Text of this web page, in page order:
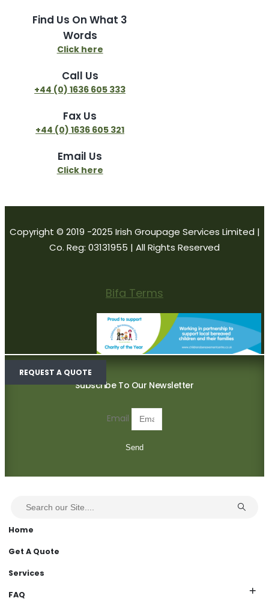
Find Us On What 3
Words
Click here
Call Us
+44 (0) 1636 605 333
Fax Us
+44 (0) 1636 605 321
Email Us
Click here
Copyright © 2019 -2025 Irish Groupage Services Limited |
Co. Reg: 03131955 | All Rights Reserved
Bifa Terms
REQUEST A QUOTE
Subscribe To Our Newsletter
Email
Send
Home
Get A Quote
Services
FAQ